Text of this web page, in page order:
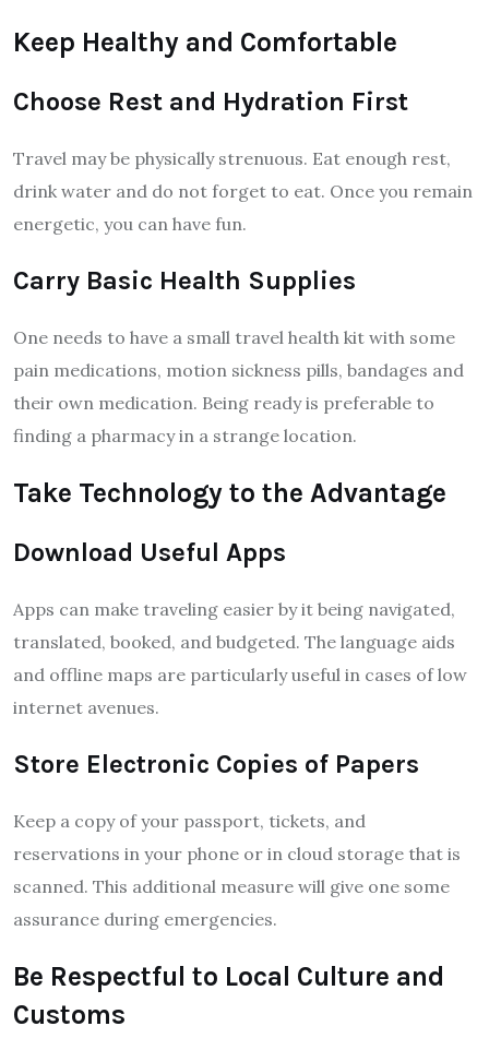
Keep Healthy and Comfortable
Choose Rest and Hydration First
Travel may be physically strenuous. Eat enough rest,
drink water and do not forget to eat. Once you remain
energetic, you can have fun.
Carry Basic Health Supplies
One needs to have a small travel health kit with some
pain medications, motion sickness pills, bandages and
their own medication. Being ready is preferable to
finding a pharmacy in a strange location.
Take Technology to the Advantage
Download Useful Apps
Apps can make traveling easier by it being navigated,
translated, booked, and budgeted. The language aids
and offline maps are particularly useful in cases of low
internet avenues.
Store Electronic Copies of Papers
Keep a copy of your passport, tickets, and
reservations in your phone or in cloud storage that is
scanned. This additional measure will give one some
assurance during emergencies.
Be Respectful to Local Culture and
Customs